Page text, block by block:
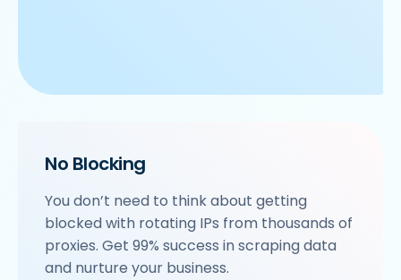
No Blocking
You don’t need to think about getting
blocked with rotating IPs from thousands of
proxies. Get 99% success in scraping data
and nurture your business.